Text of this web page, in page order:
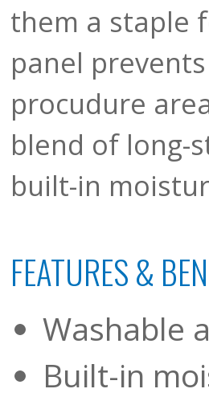
them a staple
panel
procudure
blend of long-
built-in
FEATURES &
Washable
Built-in